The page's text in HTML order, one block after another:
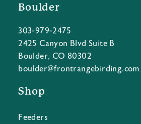
Boulder
303-979-2475
2425 Canyon Blvd Suite B
Boulder, CO 80302
boulder@frontrangebirding.com
Shop
Feeders